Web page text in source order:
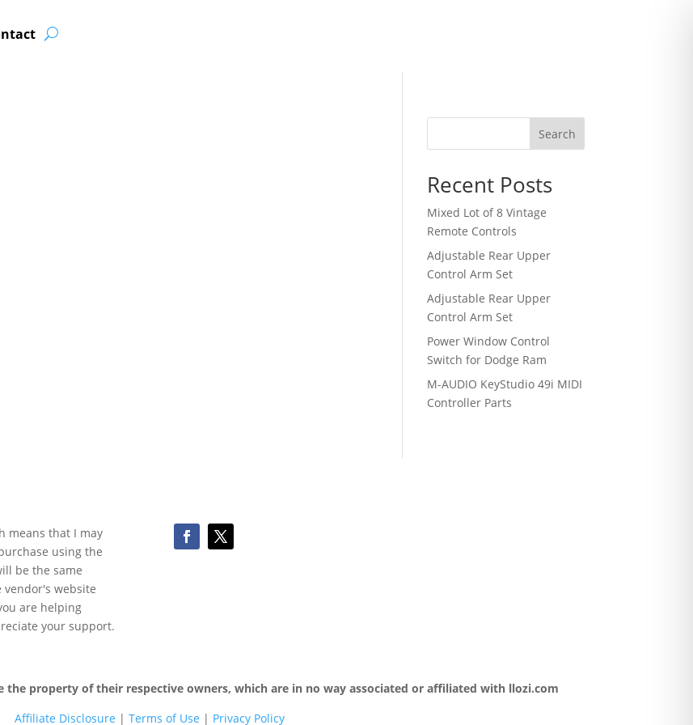
Search
Recent Posts
Mixed Lot of 8 Vintage
Remote Controls
Adjustable Rear Upper
Control Arm Set
Adjustable Rear Upper
Control Arm Set
Power Window Control
Switch for Dodge Ram
M-AUDIO KeyStudio 49i MIDI
Controller Parts
means that I may
using the
be the same
website
are helping
your support.
the property of their respective owners, which are in no way associated or affiliated with llozi.com
Affiliate Disclosure | Terms of Use | Privacy Policy